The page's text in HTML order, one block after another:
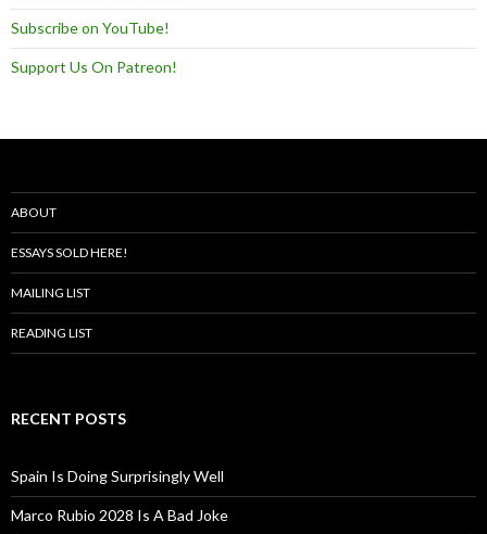
Subscribe on YouTube!
Support Us On Patreon!
ABOUT
ESSAYS SOLD HERE!
MAILING LIST
READING LIST
RECENT POSTS
Spain Is Doing Surprisingly Well
Marco Rubio 2028 Is A Bad Joke